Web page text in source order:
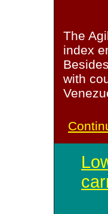
The
index
with